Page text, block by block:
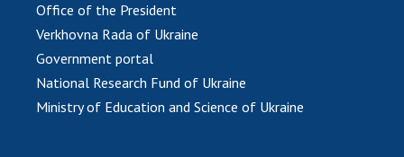
Office of the President
Verkhovna Rada of Ukraine
Government portal
National Research Fund of Ukraine
Ministry of Education and Science of Ukraine